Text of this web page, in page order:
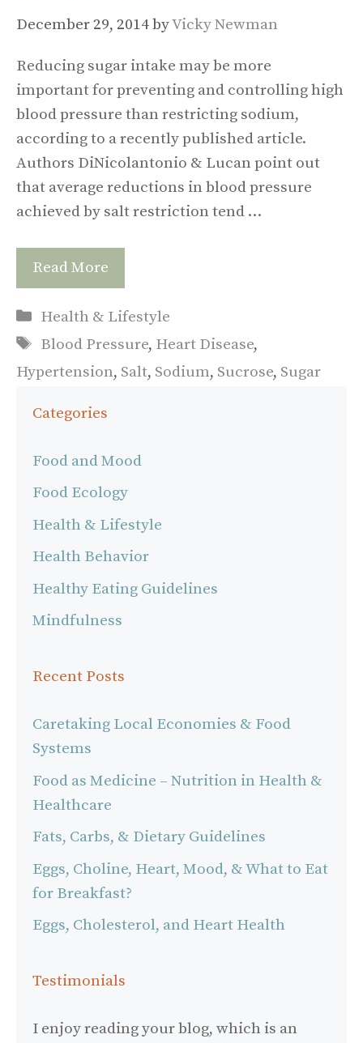
December 29, 2014byVicky Newman
Reducing sugar intake may be more
important for preventing and controlling high
blood pressure than restricting sodium,
according to a recently published article.
Authors DiNicolantonio & Lucan point out
that average reductions in blood pressure
achieved by salt restriction tend …
Read More
Categories
Health & Lifestyle
Tags
Blood Pressure, Heart Disease,
Hypertension, Salt, Sodium, Sucrose, Sugar
Categories
Food and Mood
Food Ecology
Health & Lifestyle
Health Behavior
Healthy Eating Guidelines
Mindfulness
Recent Posts
Caretaking Local Economies & Food
Systems
Food as Medicine – Nutrition in Health &
Healthcare
Fats, Carbs, & Dietary Guidelines
Eggs, Choline, Heart, Mood, & What to Eat
for Breakfast?
Eggs, Cholesterol, and Heart Health
Testimonials
I enjoy reading your blog, which is an